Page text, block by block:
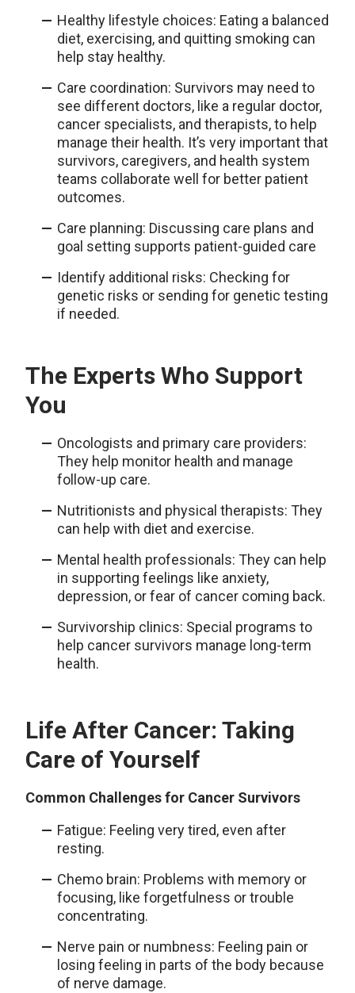
Healthy lifestyle choices: Eating a balanced
diet, exercising, and quitting smoking can
help stay healthy.
Care coordination: Survivors may need to
see different doctors, like a regular doctor,
cancer specialists, and therapists, to help
manage their health. It’s very important that
survivors, caregivers, and health system
teams collaborate well for better patient
outcomes.
Care planning: Discussing care plans and
goal setting supports patient-guided care
Identify additional risks: Checking for
genetic risks or sending for genetic testing
if needed.
The Experts Who Support
You
Oncologists and primary care providers:
They help monitor health and manage
follow-up care.
Nutritionists and physical therapists: They
can help with diet and exercise.
Mental health professionals: They can help
in supporting feelings like anxiety,
depression, or fear of cancer coming back.
Survivorship clinics: Special programs to
help cancer survivors manage long-term
health.
Life After Cancer: Taking
Care of Yourself
Common Challenges for Cancer Survivors
Fatigue: Feeling very tired, even after
resting.
Chemo brain: Problems with memory or
focusing, like forgetfulness or trouble
concentrating.
Nerve pain or numbness: Feeling pain or
losing feeling in parts of the body because
of nerve damage.